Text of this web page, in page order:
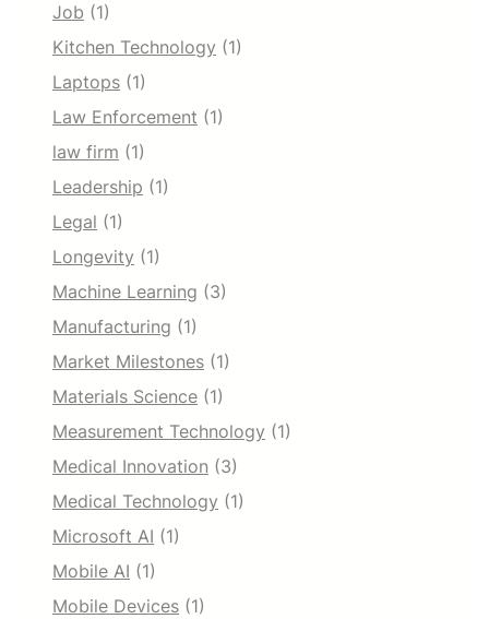
Job (1)
Kitchen Technology (1)
Laptops (1)
Law Enforcement (1)
law firm (1)
Leadership (1)
Legal (1)
Longevity (1)
Machine Learning (3)
Manufacturing (1)
Market Milestones (1)
Materials Science (1)
Measurement Technology (1)
Medical Innovation (3)
Medical Technology (1)
Microsoft AI (1)
Mobile AI (1)
Mobile Devices (1)